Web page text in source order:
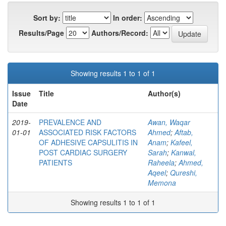
Sort by:
In order:
Results/Page
Authors/Record:
Showing results 1 to 1 of 1
Issue
Date
Title Author(s)
2019-
01-01
PREVALENCE AND
ASSOCIATED RISK FACTORS
OF ADHESIVE CAPSULITIS IN
POST CARDIAC SURGERY
PATIENTS
Awan, Waqar
Ahmed;Aftab,
Anam; Kafeel,
Sarah; Kanwal,
Raheela;Ahmed,
Aqeel; Qureshi,
Memona
Showing results 1 to 1 of 1